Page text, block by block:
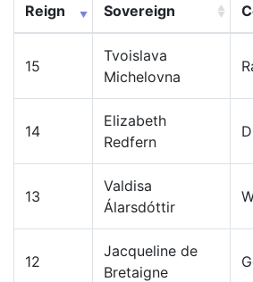
Reign Sovereign
15
Tvoislava
Michelovna
14
Elizabeth
Redfern
13
Valdisa
Álarsdóttir
12
Jacqueline de
Bretaigne